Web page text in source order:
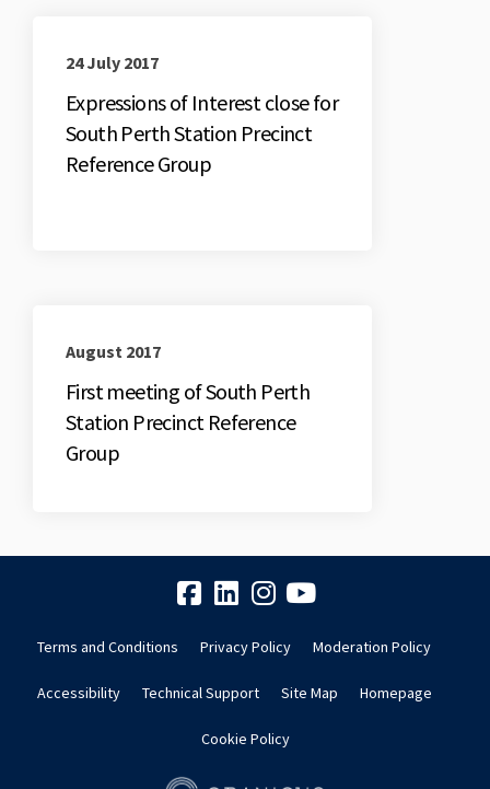
24 July 2017
Expressions of Interest close for
South Perth Station Precinct
Reference Group
August 2017
First meeting of South Perth
Station Precinct Reference
Group
Terms and Conditions Privacy Policy Moderation Policy
Accessibility Technical Support Site Map Homepage
Cookie Policy